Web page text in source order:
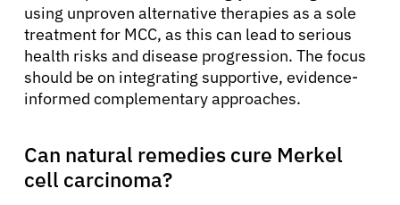
using unproven alternative therapies as a sole
treatment for MCC, as this can lead to serious
health risks and disease progression. The focus
should be on integrating supportive, evidence-
informed complementary approaches.
Can natural remedies cure Merkel
cell carcinoma?